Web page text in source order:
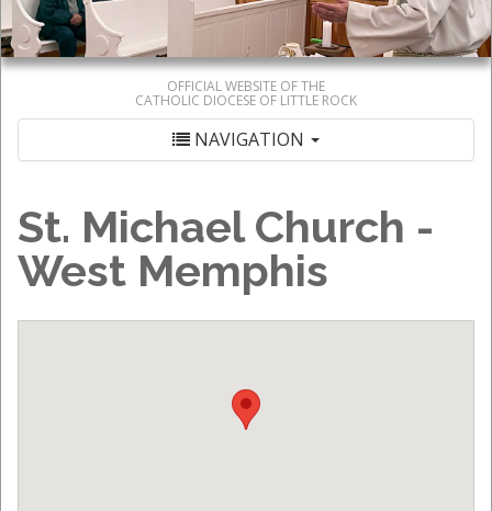
OFFICIAL WEBSITE OF THE
CATHOLIC DIOCESE OF LITTLE ROCK
NAVIGATION
St. Michael Church -
West Memphis